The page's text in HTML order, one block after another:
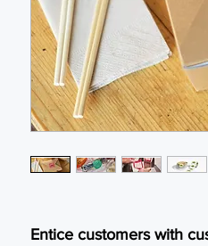
Entice customers with